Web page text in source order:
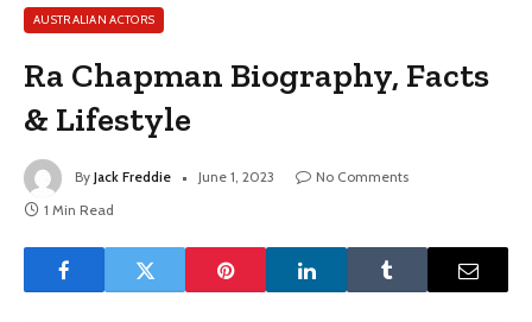
AUSTRALIAN ACTORS
Ra Chapman Biography, Facts
& Lifestyle
By Jack Freddie June 1, 2023
No Comments
1 Min Read